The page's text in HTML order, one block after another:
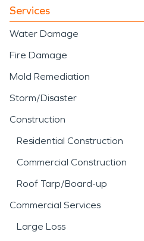
Services
Water Damage
Fire Damage
Mold Remediation
Storm/Disaster
Construction
Residential Construction
Commercial Construction
Roof Tarp/Board-up
Commercial Services
Large Loss